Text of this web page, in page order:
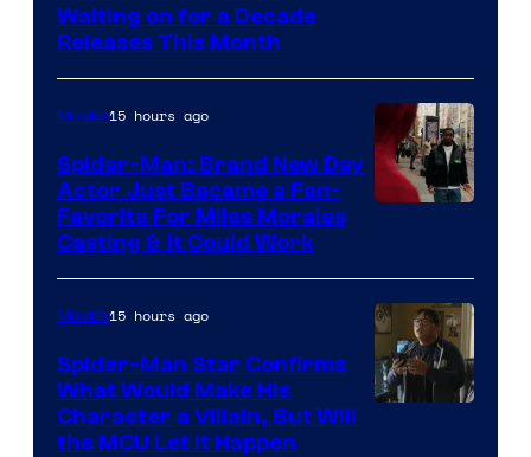
20th
Century
Studios
Waiting on for a Decade
Releases This Month
Movies15 hours ago
Spider-Man: Brand New Day
Actor Just Became a Fan-
Favorite For Miles Morales
Casting & It Could Work
Movies15 hours ago
Spider-Man Star Confirms
What Would Make His
Character a Villain, But Will
the MCU Let It Happen